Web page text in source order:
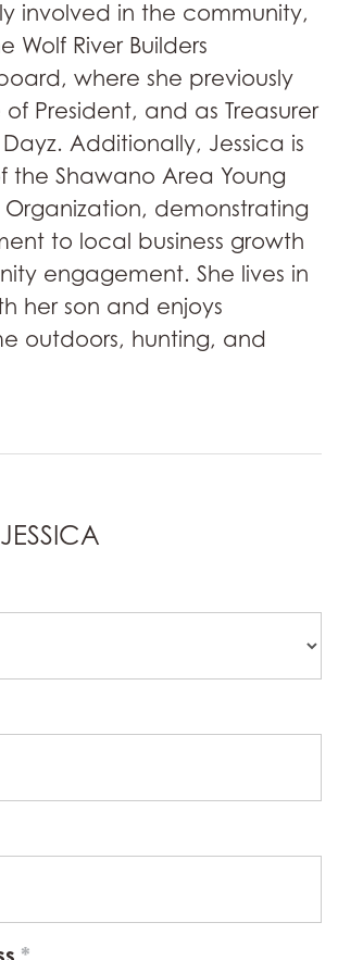
involved in the community,
Wolf River Builders
where she previously
President, and as Treasurer
Additionally, Jessica is
the Shawano Area Young
Organization, demonstrating
to local business growth
engagement. She lives in
her son and enjoys
outdoors, hunting, and